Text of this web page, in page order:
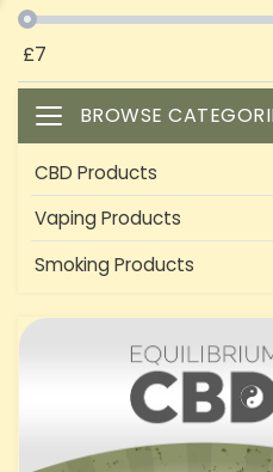
£7
Toggle navigation
BROWSE
CBD Products
Vaping Products
Smoking Products